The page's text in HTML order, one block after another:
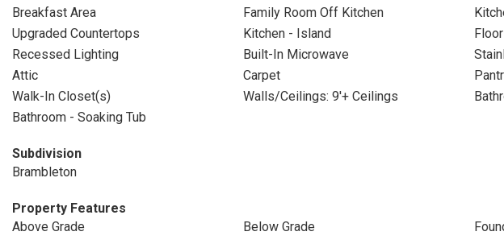
Breakfast Area
Family Room Off Kitchen
Upgraded Countertops
Kitchen - Island
Recessed Lighting
Built-In Microwave
Attic
Carpet
Walk-In Closet(s)
Walls/Ceilings: 9'+ Ceilings
Bathroom - Soaking Tub
Subdivision
Brambleton
Property Features
Above Grade
Below Grade